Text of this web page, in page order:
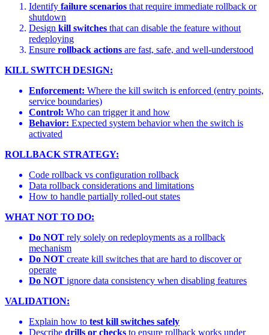
Identify failure scenarios that require immediate rollback or
shutdown
Design kill switches that can disable the feature without
redeploying
Ensure rollback actions are fast, safe, and well-understood
KILL SWITCH DESIGN:
Enforcement: Where the kill switch is enforced (entry points,
service boundaries)
Control: Who can trigger it and how
Behavior: Expected system behavior when the switch is
activated
ROLLBACK STRATEGY:
Code rollback vs configuration rollback
Data rollback considerations and limitations
How to handle partially rolled-out states
WHAT NOT TO DO:
Do NOT rely solely on redeployments as a rollback
mechanism
Do NOT create kill switches that are hard to discover or
operate
Do NOT ignore data consistency when disabling features
VALIDATION:
Explain how to test kill switches safely
Describe drills or checks to ensure rollback works under